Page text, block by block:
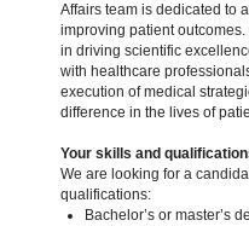
Affairs team is dedicated to
improving patient
in driving scientific
with healthcare
execution of medical
difference in the lives of
Your skills and
We are looking for a
qualifications:
Bachelor’s or master’s